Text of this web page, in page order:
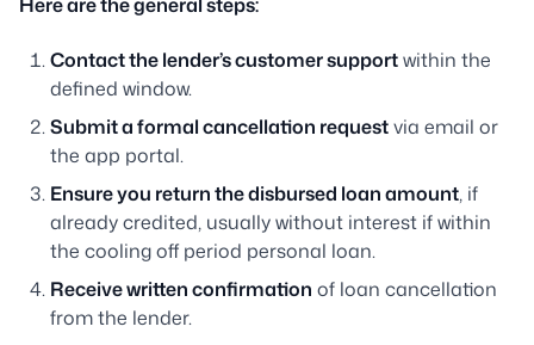
Contact the lender’s customer supportwithin the
defined window.
Submit a formal cancellation requestvia email or
the app portal.
Ensure you return the disbursed loan amount, if
already credited, usually without interest if within
the cooling off period personal loan.
Receive written confirmation of loan cancellation
from the lender.